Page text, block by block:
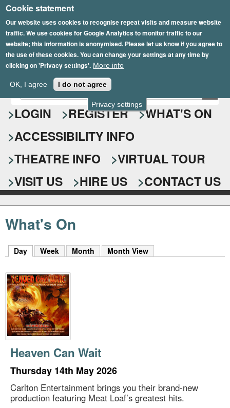
Privacy settings
Cookie statement
Our website uses cookies to recognise repeat visits and measure website
traffic. We use cookies for Google Analytics to monitor traffic to our
website; this information is anonymised. Please let us know if you agree to
the use of these cookies. You can change your settings at any time by
clicking on 'Privacy settings'. More info
OK, I agree I do not agree
Skip
to
main
content
Epsom Playhouse
S
e
a
r
c
h
f
o
r
E
n
t
r
y
o
u
r
s
e
a
r
c
k
y
w
o
r
d
s
.
LOGIN REGISTER
WHAT'S ON
ACCESSIBILITY INFO
THEATRE INFO
VIRTUAL TOUR
VISIT US
HIRE US CONTACT US
What's On
Day (active tab)
Week Month Month View
Heaven Can Wait
Thursday 14th May 2026
Carlton Entertainment brings you their brand-new
production featuring Meat Loaf’s greatest hits.